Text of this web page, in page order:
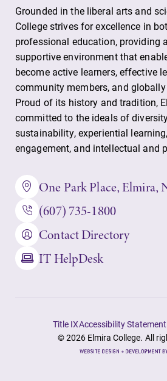
education,
encouraging you
to both
specialize and
explore.
Future
Accepted
Current
Alumni &
Grounded in the liberal arts and
College strives for excellence in
professional education, providing
supportive environment that
become active learners, effective
community members, and
Proud of its history and tradition,
committed to the ideals of
sustainability, experiential
engagement, and intellectual and
One Park Place, Elmira,
(607) 735-1800
Contact Directory
IT HelpDesk
Title IXAccessibility Statement
© 2026 Elmira College. All
Site